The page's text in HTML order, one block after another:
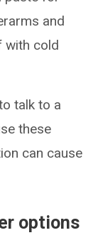
and
with cold
talk to a
these
can cause
options